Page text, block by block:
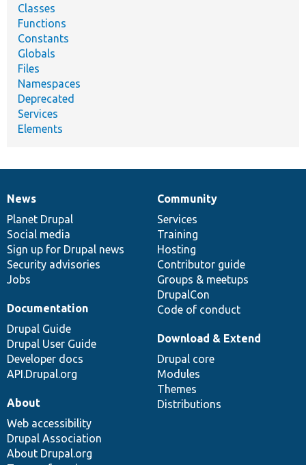
Classes
Functions
Constants
Globals
Files
Namespaces
Deprecated
Services
Elements
News
items
News
Planet Drupal
Social media
Sign up for Drupal news
Security advisories
Jobs
Our
community
Community
Services
Training
Hosting
Contributor guide
Groups & meetups
DrupalCon
Code of conduct
Documentation
Documentation
Drupal Guide
Drupal User Guide
Developer docs
API.Drupal.org
Drupal
code
base
Download & Extend
Drupal core
Modules
Themes
Distributions
Governance
of
community
About
Web accessibility
Drupal Association
About Drupal.org